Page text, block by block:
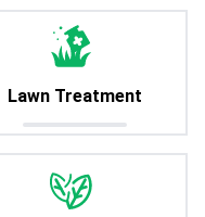
Lawn Treatment